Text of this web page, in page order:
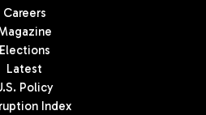
Careers
Elections
Latest
Policy
Index